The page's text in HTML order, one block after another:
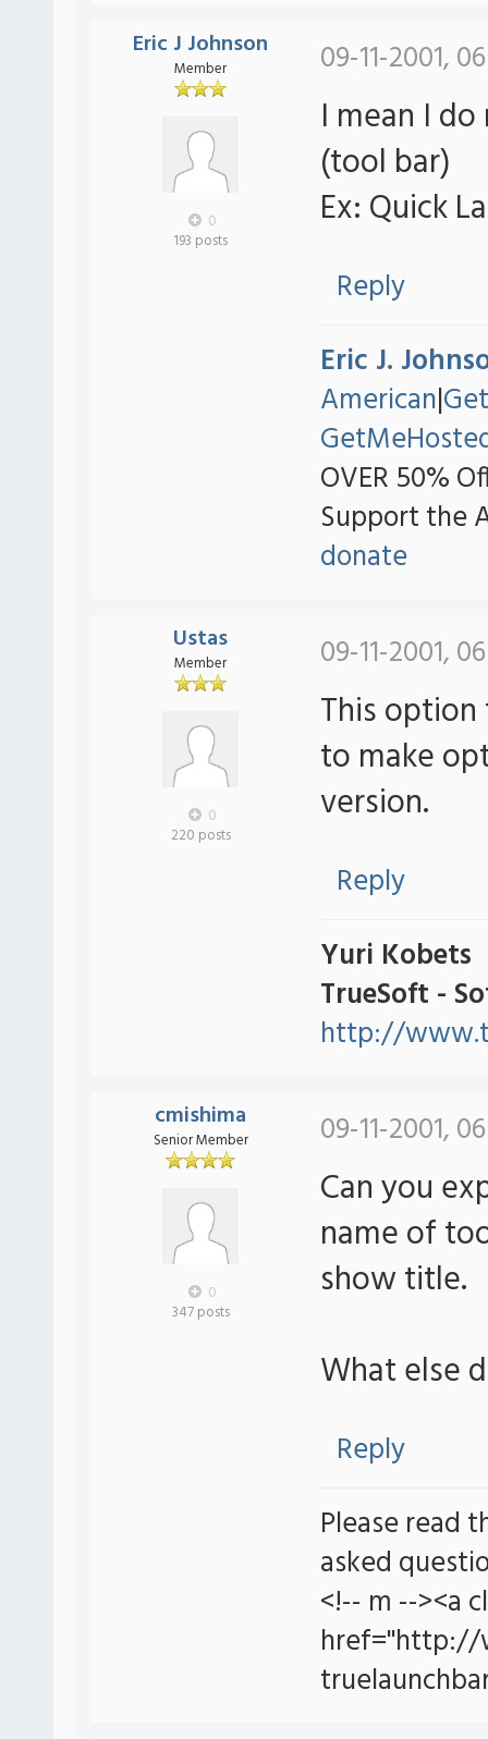
Eric J Johnson
Member
0
193 posts
09-11-2001,
I mean I
(tool bar)
Ex: Quick
Reply
Eric J.
American|
OVER 50%
Support the
donate
Ustas
Member
0
220 posts
09-11-2001,
This
to make
version.
Reply
Yuri Kobets
TrueSoft -
http://
cmishima
Senior Member
0
347 posts
09-11-2001,
Can you
name of
show title.
What else
Reply
Please read
asked
<!-- m --><a
href="http://